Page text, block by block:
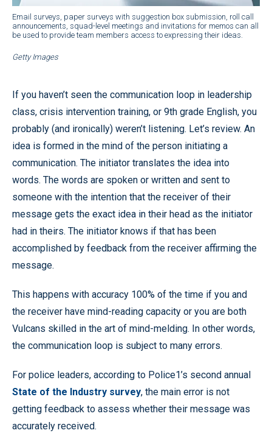
Email surveys, paper surveys with suggestion box submission, roll call
announcements, squad-level meetings and invitations for memos can all
be used to provide team members access to expressing their ideas.
Getty Images
If you haven’t seen the communication loop in leadership
class, crisis intervention training, or 9th grade English, you
probably (and ironically) weren’t listening. Let’s review. An
idea is formed in the mind of the person initiating a
communication. The initiator translates the idea into
words. The words are spoken or written and sent to
someone with the intention that the receiver of their
message gets the exact idea in their head as the initiator
had in theirs. The initiator knows if that has been
accomplished by feedback from the receiver affirming the
message.
This happens with accuracy 100% of the time if you and
the receiver have mind-reading capacity or you are both
Vulcans skilled in the art of mind-melding. In other words,
the communication loop is subject to many errors.
For police leaders, according to Police1’s second annual
State of the Industry survey, the main error is not
getting feedback to assess whether their message was
accurately received.